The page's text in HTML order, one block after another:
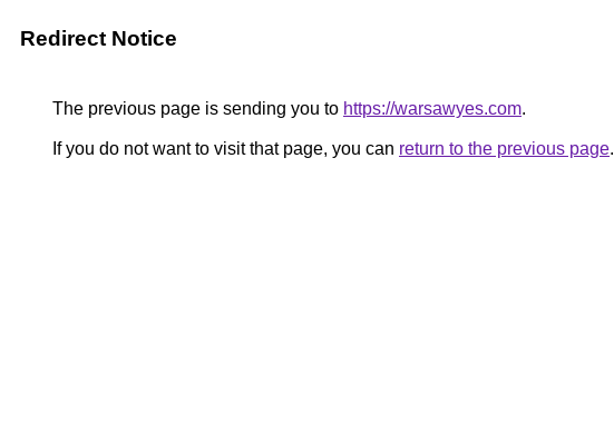
Redirect Notice
The previous page is sending you to https://warsawyes.com.
If you do not want to visit that page, you can return to the previous page.